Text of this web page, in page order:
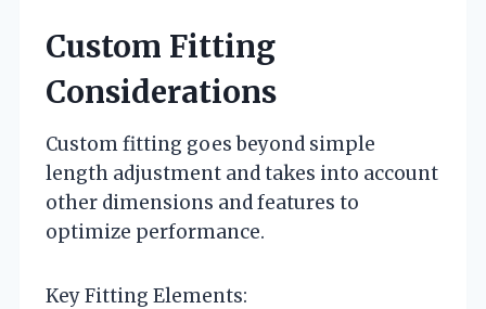
Custom Fitting
Considerations
Custom fitting goes beyond simple
length adjustment and takes into account
other dimensions and features to
optimize performance.
Key Fitting Elements: